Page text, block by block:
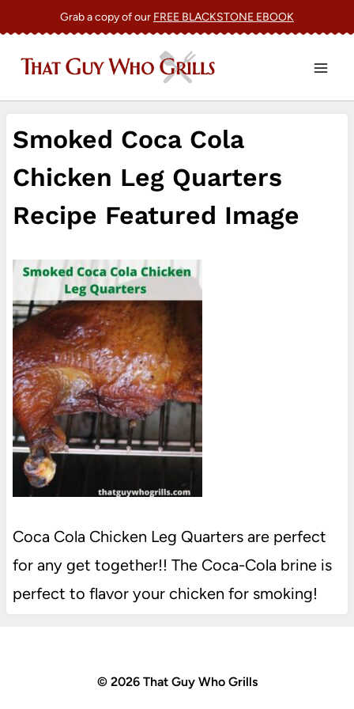
content
Grab a copy of our FREE BLACKSTONE EBOOK
Smoked Coca Cola
Chicken Leg Quarters
Recipe Featured Image
Coca Cola Chicken Leg Quarters are perfect
for any get together!! The Coca-Cola brine is
perfect to flavor your chicken for smoking!
© 2026 That Guy Who Grills